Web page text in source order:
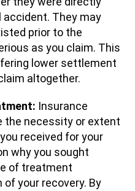
accident. They may
prior to the
as you claim. This
lower settlement
altogether.
Insurance
the necessity or extent
received for your
why you sought
of treatment
your recovery. By